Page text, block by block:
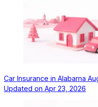
Car Insurance in Alabama
Updated on Apr 23, 2026